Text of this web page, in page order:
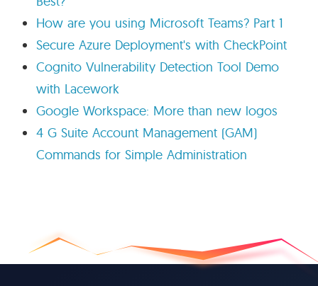
How are you using Microsoft Teams? Part 1
Secure Azure Deployment's with CheckPoint
Cognito Vulnerability Detection Tool Demo
with Lacework
Google Workspace: More than new logos
4 G Suite Account Management (GAM)
Commands for Simple Administration